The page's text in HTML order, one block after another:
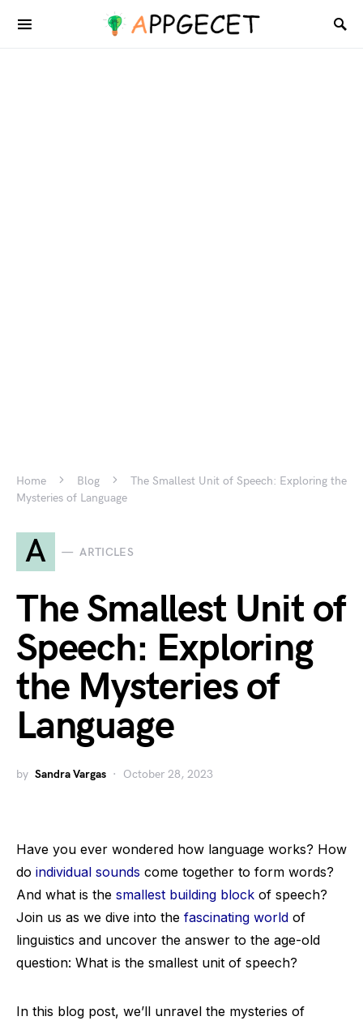
Home Blog
The Smallest Unit of Speech: Exploring the
Mysteries of Language
A ARTICLES
The Smallest Unit of
Speech: Exploring
the Mysteries of
Language
by Sandra Vargas October 28, 2023
Have you ever wondered how language works? How
do individual sounds come together to form words?
And what is the smallest building block of speech?
Join us as we dive into the fascinating world of
linguistics and uncover the answer to the age-old
question: What is the smallest unit of speech?
In this blog post, we’ll unravel the mysteries of